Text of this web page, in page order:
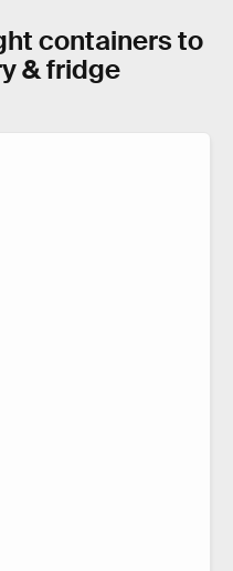
containers to
& fridge